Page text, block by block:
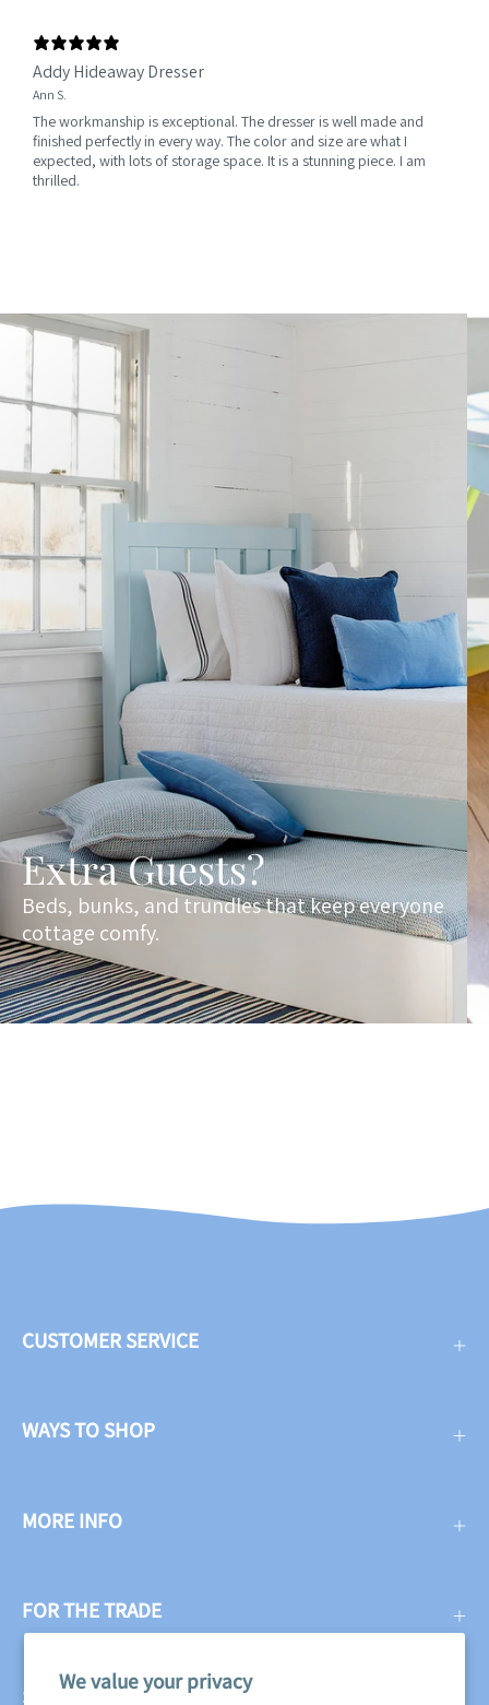
We value your privacy
Addy Hideaway Dresser
Ann S.
The workmanship is exceptional. The dresser is well made and
finished perfectly in every way. The color and size are what I
expected, with lots of storage space. It is a stunning piece. I am
thrilled.
Extra Guests?
Beds, bunks, and trundles that keep everyone
cottage comfy.
CUSTOMER SERVICE
WAYS TO SHOP
MORE INFO
FOR THE TRADE
SUBSCRIBE